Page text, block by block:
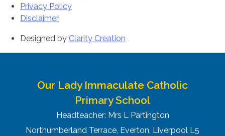
Privacy Policy
Disclaimer
Designed by Clarity Creation
Our Lady Immaculate Catholic
Primary School
Headteacher: Mrs L Partington
Northumberland Terrace, Everton, Liverpool L5